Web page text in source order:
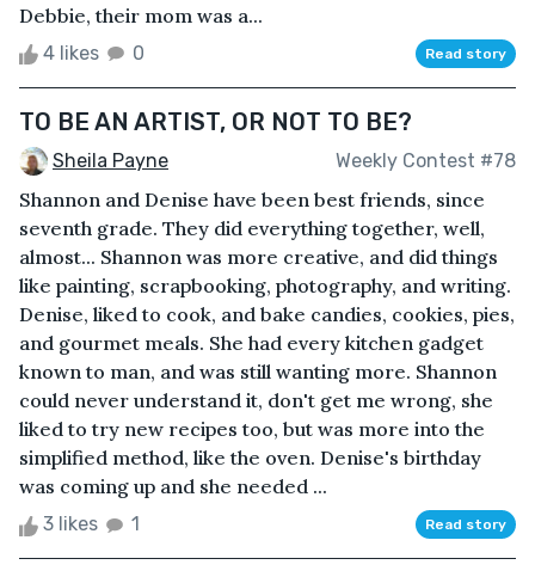
Debbie, their mom was a...
4 likes 0 Read story
TO BE AN ARTIST, OR NOT TO BE?
Sheila Payne Weekly Contest #78
Shannon and Denise have been best friends, since
seventh grade. They did everything together, well,
almost... Shannon was more creative, and did things
like painting, scrapbooking, photography, and writing.
Denise, liked to cook, and bake candies, cookies, pies,
and gourmet meals. She had every kitchen gadget
known to man, and was still wanting more. Shannon
could never understand it, don't get me wrong, she
liked to try new recipes too, but was more into the
simplified method, like the oven. Denise's birthday
was coming up and she needed ...
3 likes 1 Read story